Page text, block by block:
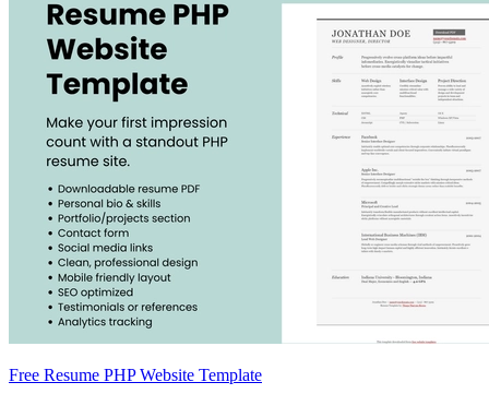
Free Resume PHP Website Template